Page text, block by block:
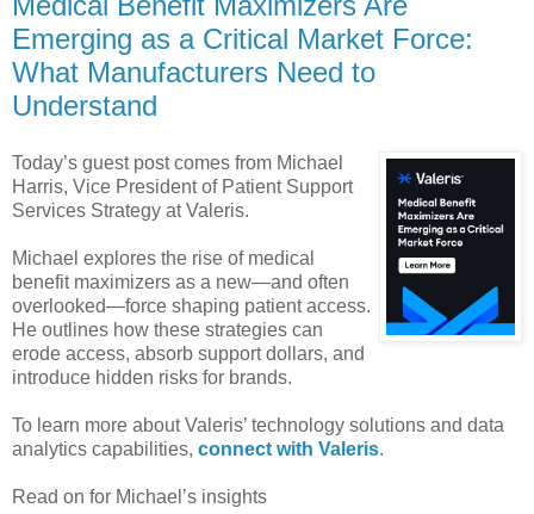
Emerging as a Critical Market Force:
What Manufacturers Need to
Understand
Today’s guest post comes from Michael
Harris, Vice President of Patient Support
Services Strategy at Valeris.
Michael explores the rise of medical
benefit maximizers as a new—and often
overlooked—force shaping patient access.
He outlines how these strategies can
erode access, absorb support dollars, and
introduce hidden risks for brands.
To learn more about Valeris’ technology solutions and data
analytics capabilities, connect with Valeris.
Read on for Michael’s insights